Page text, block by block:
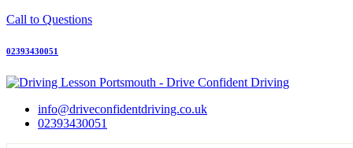
Call to Questions
02393430051
info@driveconfidentdriving.co.uk
02393430051